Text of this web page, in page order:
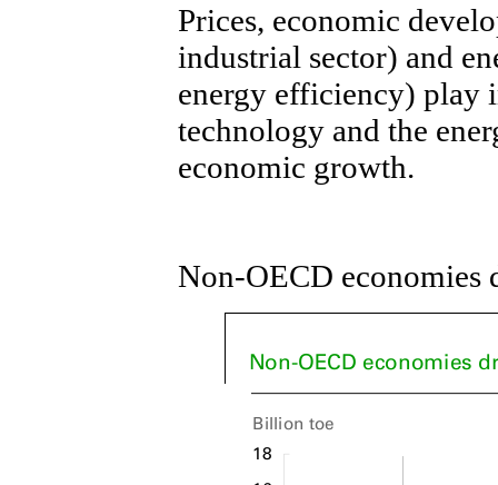
Prices, economic
industrial sector) and
energy efficiency) play
technology and the
economic growth.
Non-OECD economies